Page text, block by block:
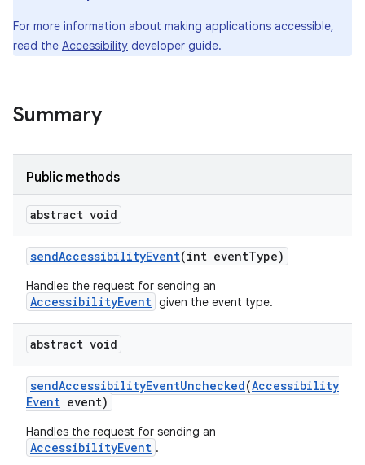
For more information about making applications accessible,
read the Accessibility developer guide.
Summary
Public methods
abstract void
sendAccessibilityEvent(int eventType)
Handles the request for sending an
AccessibilityEvent given the event type.
abstract void
sendAccessibilityEventUnchecked(Accessibility
Event event)
Handles the request for sending an
AccessibilityEvent .